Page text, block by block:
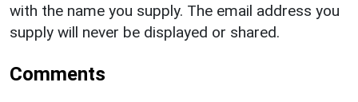
with the name you supply. The email address you
supply will never be displayed or shared.
Comments